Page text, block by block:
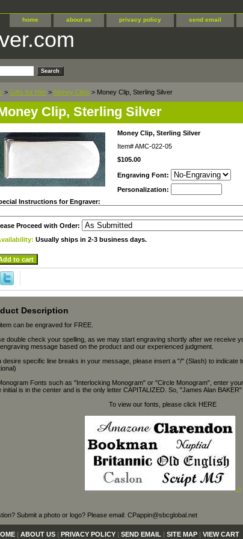
home about us privacy policy send email
> Gifts for Him > Money Clips > Money Clip, Sterling Silver
Clip, Sterling Silver
Money Clip, Sterling Silver
Item#AMC-022-05
$105.00
Engraving Font:
Personalization:
Instructions for Engraver:
Proceed with Order:
Usually ships in 2-3 business days.
Description
can be engraved for FREE.
double check your spelling, as we may start engraving shortly after we receive
message based on the product and our experienced judgment.
desire specific line breaks in your message, please insert a "/" (Slash) to indicate
Fonts such as "Interlocking Monogram" or "Circle Monogram", enter
initial is in the center and is the only letter CAPITALIZED. So, "James Alan
To view our fonts, please click HERE
>
Submit a photo or logo? Please email: CPappin@sbcglobal.net
| ABOUT US | PRIVACY POLICY | SEND EMAIL | SITE MAP | VIEW CART